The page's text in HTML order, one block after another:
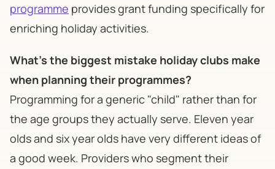
programme provides grant funding specifically for
enriching holiday activities.
What's the biggest mistake holiday clubs make
when planning their programmes?
Programming for a generic "child" rather than for
the age groups they actually serve. Eleven year
olds and six year olds have very different ideas of
a good week. Providers who segment their